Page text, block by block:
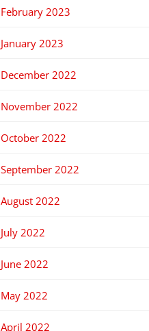
February 2023
January 2023
December 2022
November 2022
October 2022
September 2022
August 2022
July 2022
June 2022
May 2022
April 2022